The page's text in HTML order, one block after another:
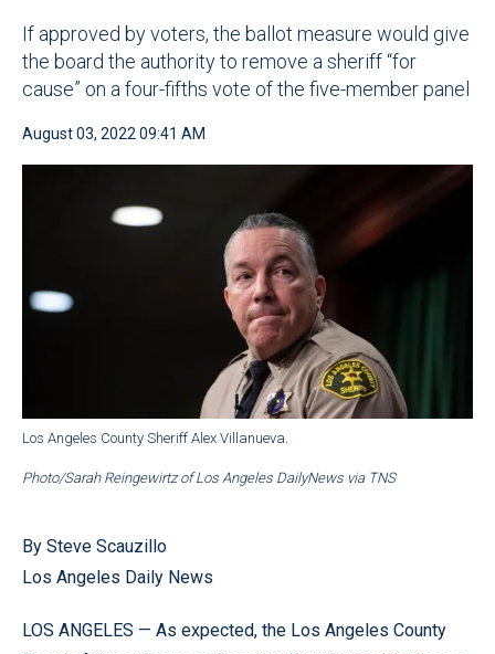
If approved by voters, the ballot measure would give
the board the authority to remove a sheriff “for
cause” on a four-fifths vote of the five-member panel
August 03, 2022 09:41 AM
Los Angeles County Sheriff Alex Villanueva.
Photo/Sarah Reingewirtz of Los Angeles DailyNews via TNS
By Steve Scauzillo
Los Angeles Daily News
LOS ANGELES — As expected, the Los Angeles County